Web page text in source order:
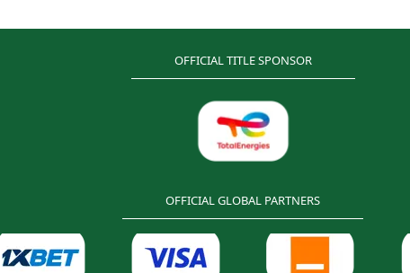
with a 4–1 win and Guinea kept their
Group G challenge alive with a
professional 3–0 success.
OFFICIAL TITLE SPONSOR
OFFICIAL GLOBAL PARTNERS